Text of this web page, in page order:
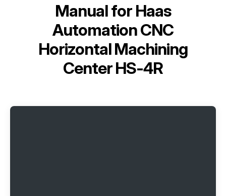
Manual for Haas
Automation CNC
Horizontal Machining
Center HS-4R